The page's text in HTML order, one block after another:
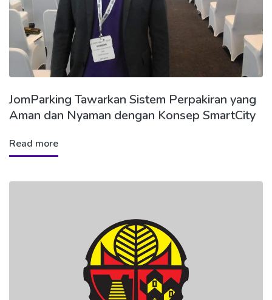
JomParking Tawarkan Sistem Perpakiran yang
Aman dan Nyaman dengan Konsep SmartCity
Read more